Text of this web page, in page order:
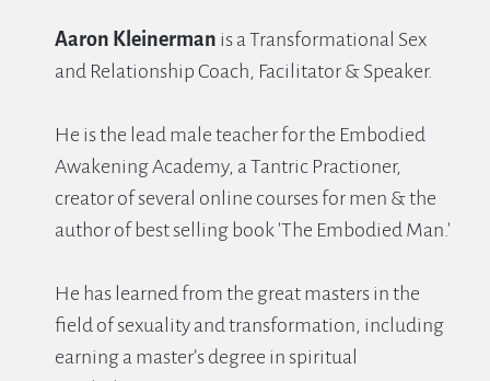
Aaron Kleinerman is a Transformational Sex
and Relationship Coach, Facilitator & Speaker.
He is the lead male teacher for the Embodied
Awakening Academy, a Tantric Practioner,
creator of several online courses for men & the
author of best selling book 'The Embodied Man.'
He has learned from the great masters in the
field of sexuality and transformation, including
earning a master’s degree in spiritual